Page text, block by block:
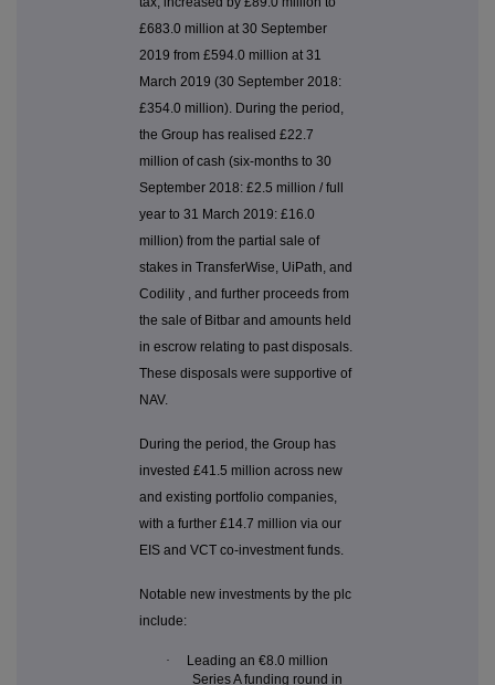
£683.0 million at 30 September
2019 from £594.0 million at 31
March 2019 (30 September 2018:
£354.0 million). During the period,
the Group has realised £22.7
million of cash (six-months to 30
September 2018: £2.5 million / full
year to 31 March 2019: £16.0
million) from the partial sale of
stakes in TransferWise, UiPath, and
Codility , and further proceeds from
the sale of Bitbar and amounts held
in escrow relating to past disposals.
These disposals were supportive of
NAV.
During the period, the Group has
invested £41.5 million across new
and existing portfolio companies,
with a further £14.7 million via our
EIS and VCT co-investment funds.
Notable new investments by the plc
include:
·
Leading an €8.0 million
Series A funding round in